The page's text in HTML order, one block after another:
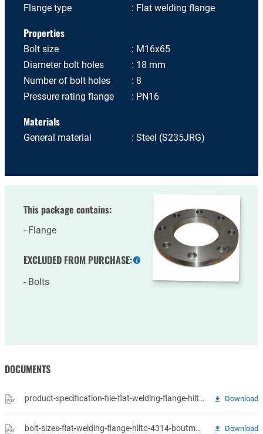
Flange type Flat welding flange
Properties
Bolt size
M16x65
Diameter bolt holes
18 mm
Number of bolt holes
8
Pressure rating flange
PN16
Materials
General material Steel (S235JRG)
This package contains:
Flange
EXCLUDED FROM PURCHASE:
information
Bolts
DOCUMENTS
product-specification-file-flat-welding-flange-hilto-14-vlakke-lasflenzen.pdf Download
bolt-sizes-flat-welding-flange-hilto-4314-boutmaten-vlakke-fl.pdf Download